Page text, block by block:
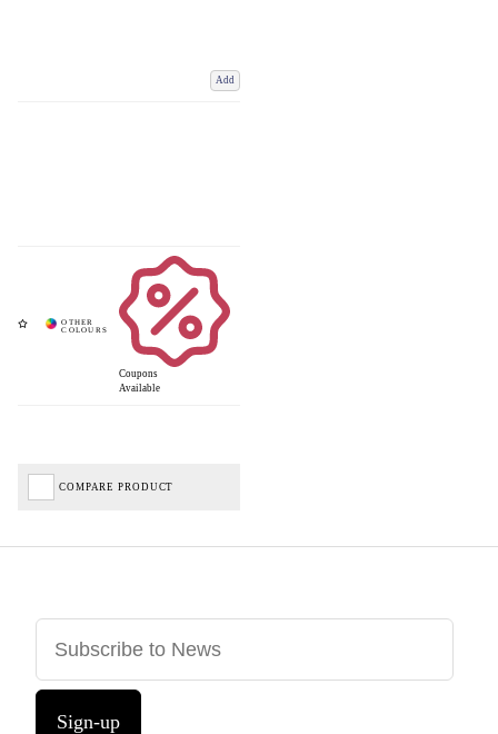
Add
Coupons
Available
COMPARE PRODUCT
Sign-up